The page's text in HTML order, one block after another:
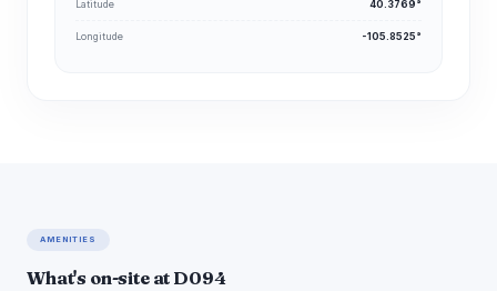
Latitude 40.3769°
Longitude -105.8525°
AMENITIES
What's on-site at D094